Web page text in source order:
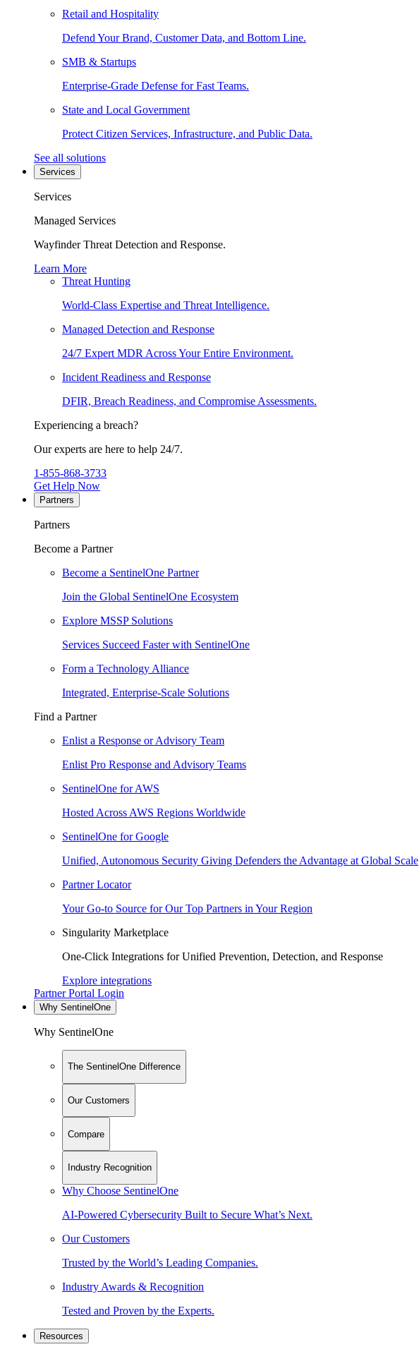
Retail and Hospitality
Defend Your Brand, Customer Data, and Bottom Line.
SMB & Startups
Enterprise-Grade Defense for Fast Teams.
State and Local Government
Protect Citizen Services, Infrastructure, and Public Data.
See all solutions
Services
Services
Managed Services
Wayfinder Threat Detection and Response.
Learn More
Threat Hunting
World-Class Expertise and Threat Intelligence.
Managed Detection and Response
24/7 Expert MDR Across Your Entire Environment.
Incident Readiness and Response
DFIR, Breach Readiness, and Compromise Assessments.
Experiencing a breach?
Our experts are here to help 24/7.
1-855-868-3733
Get Help Now
Partners
Partners
Become a Partner
Become a SentinelOne Partner
Join the Global SentinelOne Ecosystem
Explore MSSP Solutions
Services Succeed Faster with SentinelOne
Form a Technology Alliance
Integrated, Enterprise-Scale Solutions
Find a Partner
Enlist a Response or Advisory Team
Enlist Pro Response and Advisory Teams
SentinelOne for AWS
Hosted Across AWS Regions Worldwide
SentinelOne for Google
Unified, Autonomous Security Giving Defenders the Advantage at Global Scale
Partner Locator
Your Go-to Source for Our Top Partners in Your Region
Singularity Marketplace
One-Click Integrations for Unified Prevention, Detection, and Response
Explore integrations
Partner Portal Login
Why SentinelOne
Why SentinelOne
The SentinelOne Difference
Our Customers
Compare
Industry Recognition
Why Choose SentinelOne
AI-Powered Cybersecurity Built to Secure What’s Next.
Our Customers
Trusted by the World’s Leading Companies.
Industry Awards & Recognition
Tested and Proven by the Experts.
Resources